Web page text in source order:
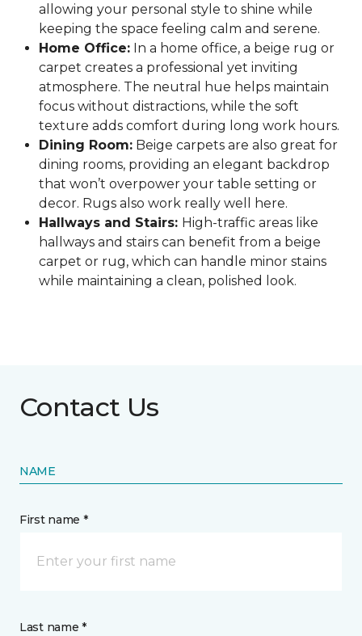
allowing your personal style to shine while
keeping the space feeling calm and serene.
Home Office: In a home office, a beige rug or
carpet creates a professional yet inviting
atmosphere. The neutral hue helps maintain
focus without distractions, while the soft
texture adds comfort during long work hours.
Dining Room: Beige carpets are also great for
dining rooms, providing an elegant backdrop
that won’t overpower your table setting or
decor. Rugs also work really well here.
Hallways and Stairs: High-traffic areas like
hallways and stairs can benefit from a beige
carpet or rug, which can handle minor stains
while maintaining a clean, polished look.
Contact Us
NAME
First name *
Last name *